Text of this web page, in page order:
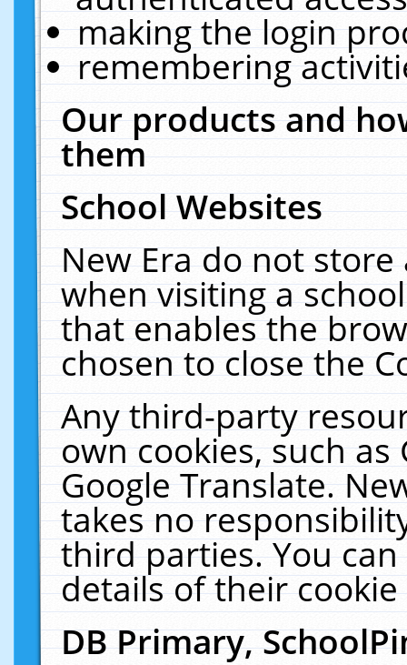
making the login
remembering
Our products and
them
School Websites
New Era do not
when visiting a
that enables the
chosen to close the
Any third-party
own cookies, such
Google Translate.
takes no
third parties. You
details of their
DB Primary,